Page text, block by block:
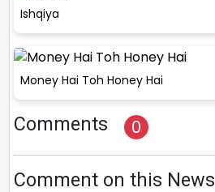
Ishqiya
Money Hai Toh Honey Hai
Comments 0
Comment on this News